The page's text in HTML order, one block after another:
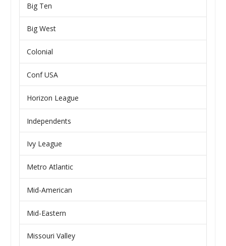
Big Ten
Big West
Colonial
Conf USA
Horizon League
Independents
Ivy League
Metro Atlantic
Mid-American
Mid-Eastern
Missouri Valley